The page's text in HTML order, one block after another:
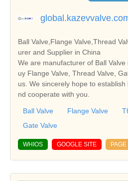
Ball Valve,Flange Valve,Thread
urer and Supplier in China
We are manufacturer of Ball
uy Flange Valve, Thread Valve,
us. We sincerely hope to
nd cooperate with you.
Ball Valve Flange Valve
Gate Valve
WHIOS GOOGLE SITE